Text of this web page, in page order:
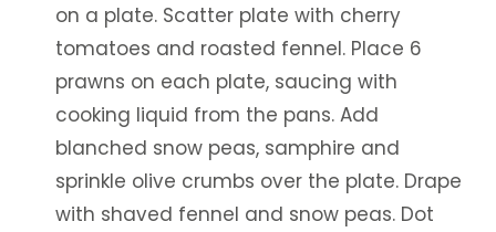
on a plate. Scatter plate with cherry
tomatoes and roasted fennel. Place 6
prawns on each plate, saucing with
cooking liquid from the pans. Add
blanched snow peas, samphire and
sprinkle olive crumbs over the plate. Drape
with shaved fennel and snow peas. Dot